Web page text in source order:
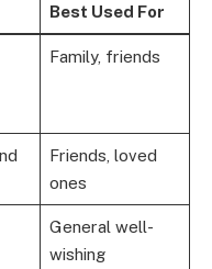
Best Used For
Family, friends
Friends, loved
ones
General well-
wishing